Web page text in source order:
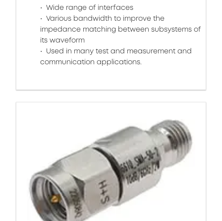
Wide range of interfaces
Various bandwidth to improve the
impedance matching between subsystems of
its waveform
Used in many test and measurement and
communication applications.